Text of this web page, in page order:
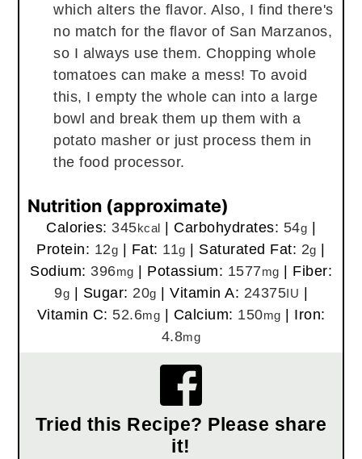
which alters the flavor. Also, I find there's
no match for the flavor of San Marzanos,
so I always use them. Chopping whole
tomatoes can make a mess! To avoid
this, I empty the whole can into a large
bowl and break them up them with a
potato masher or just process them in
the food processor.
Nutrition (approximate)
Calories: 345kcal | Carbohydrates: 54g |
Protein: 12g | Fat: 11g | Saturated Fat: 2g |
Sodium: 396mg | Potassium: 1577mg | Fiber:
9g | Sugar: 20g | Vitamin A: 24375IU |
Vitamin C: 52.6mg | Calcium: 150mg | Iron:
4.8mg
Tried this Recipe? Please share
it!